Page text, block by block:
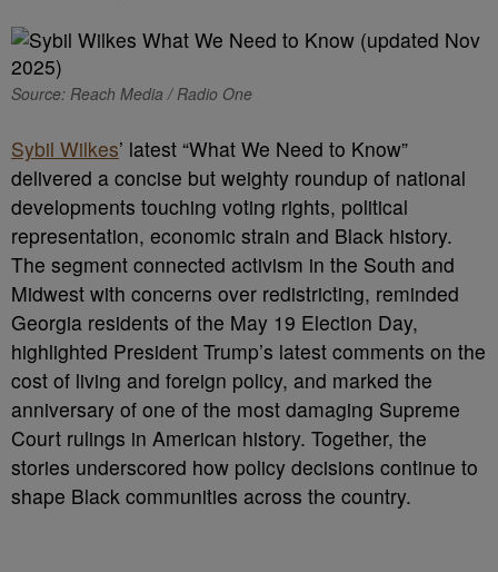
Source: Reach Media / Radio One
Sybil Wilkes’ latest “What We Need to Know”
delivered a concise but weighty roundup of national
developments touching voting rights, political
representation, economic strain and Black history.
The segment connected activism in the South and
Midwest with concerns over redistricting, reminded
Georgia residents of the May 19 Election Day,
highlighted President Trump’s latest comments on the
cost of living and foreign policy, and marked the
anniversary of one of the most damaging Supreme
Court rulings in American history. Together, the
stories underscored how policy decisions continue to
shape Black communities across the country.